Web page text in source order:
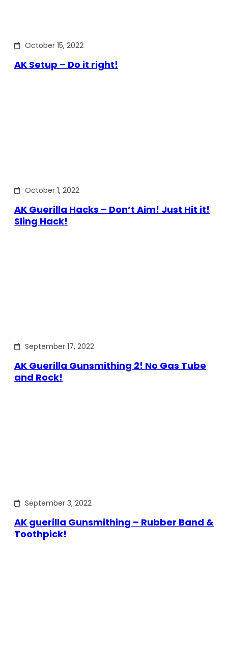
October 15, 2022
AK Setup – Do it right!
October 1, 2022
AK Guerilla Hacks – Don’t Aim! Just Hit it!
Sling Hack!
September 17, 2022
AK Guerilla Gunsmithing 2! No Gas Tube
and Rock!
September 3, 2022
AK guerilla Gunsmithing – Rubber Band &
Toothpick!